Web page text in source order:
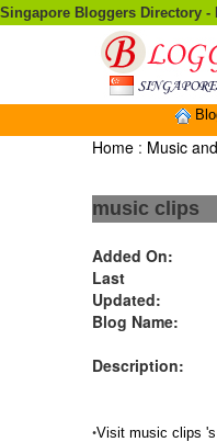
Singapore Bloggers Directory -
Home : Music
music clips
Added On:
Last
Updated:
Blog Name:
Description:
•Visit music clips